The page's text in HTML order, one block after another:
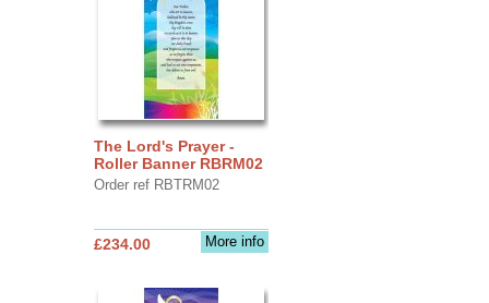
The Lord's Prayer -
Roller Banner RBRM02
Order ref RBTRM02
More info
£234.00